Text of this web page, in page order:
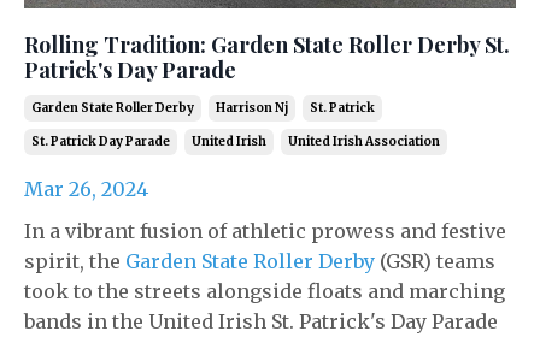
Rolling Tradition: Garden State Roller Derby St.
Patrick's Day Parade
Garden State Roller Derby Harrison Nj St. Patrick
St. Patrick Day Parade United Irish United Irish Association
Mar 26, 2024
In a vibrant fusion of athletic prowess and festive
spirit, the Garden State Roller Derby (GSR) teams
took to the streets alongside floats and marching
bands in the United Irish St. Patrick's Day Parade